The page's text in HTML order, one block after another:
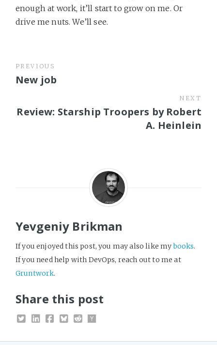
enough at work, it’ll start to grow on me. Or
drive me nuts. We’ll see.
PREVIOUS
New job
NEXT
Review: Starship Troopers by Robert
A. Heinlein
Yevgeniy Brikman
If you enjoyed this post, you may also like mybooks.
If you need help with DevOps, reach out to me at
Gruntwork.
Share this post